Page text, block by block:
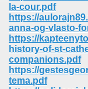
la-cour.pdf
https://
anna-og-vlasto-
https://
history-of-st-
companions.pdf
https://
tema.pdf
Download In
Iphone 622